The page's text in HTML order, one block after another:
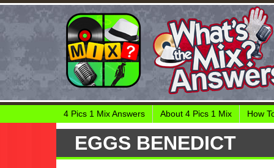
4 Pics 1 Mix Answers About 4 Pics 1 Mix How
EGGS BENEDICT